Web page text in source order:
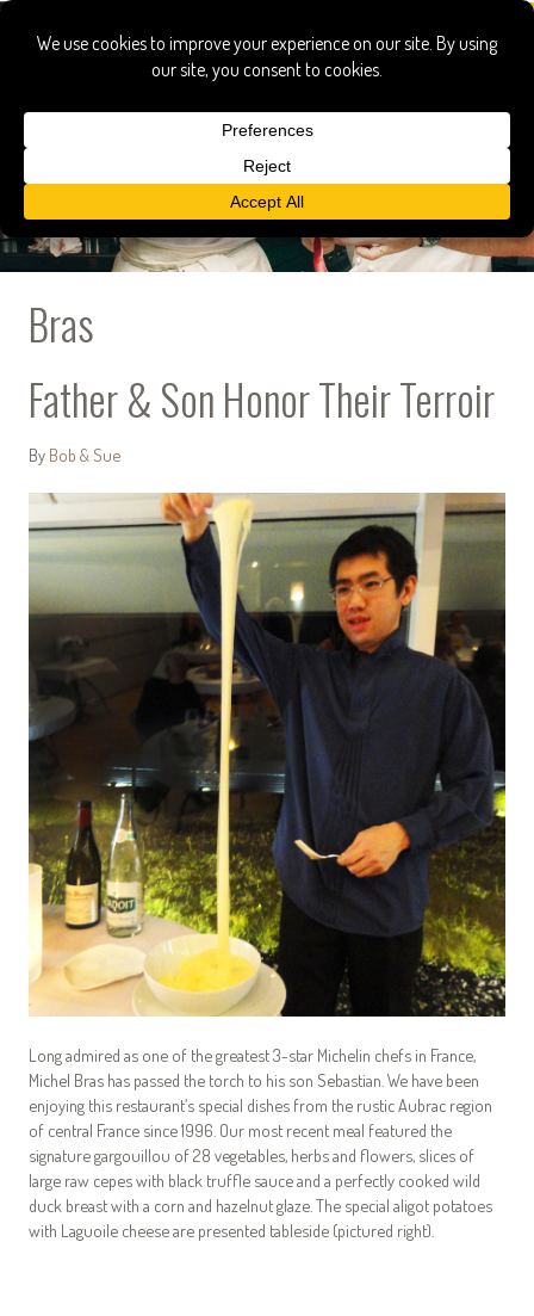
Bras
Father & Son Honor Their Terroir
By Bob & Sue
Long admired as one of the greatest 3-star Michelin chefs in France,
Michel Bras has passed the torch to his son Sebastian. We have been
enjoying this restaurant’s special dishes from the rustic Aubrac region
of central France since 1996. Our most recent meal featured the
signature gargouillou of 28 vegetables, herbs and flowers, slices of
large raw cepes with black truffle sauce and a perfectly cooked wild
duck breast with a corn and hazelnut glaze. The special aligot potatoes
with Laguoile cheese are presented tableside (pictured right).